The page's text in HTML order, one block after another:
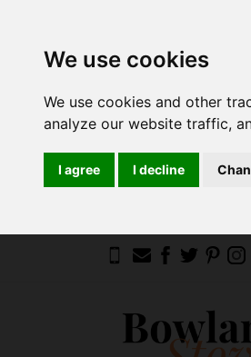
We use cookies
We use cookies and other
analyze our website traffic,
I agree I decline